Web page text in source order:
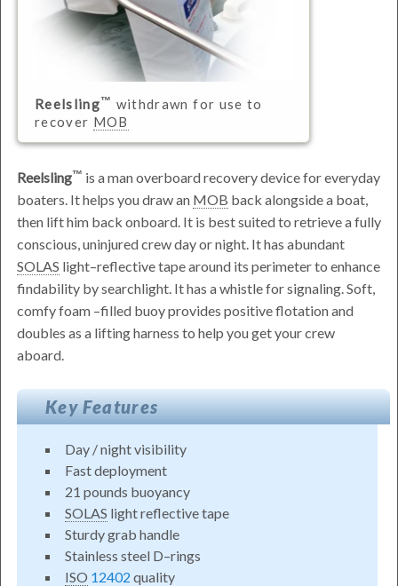
Reelsling
withdrawn for use to
recover MOB
Reelsling
is a man overboard recovery device for everyday
boaters. It helps you draw an MOB back alongside a boat,
then lift him back onboard. It is best suited to retrieve a fully
conscious, uninjured crew day or night. It has abundant
SOLAS light–reflective tape around its perimeter to enhance
findability by searchlight. It has a whistle for signaling. Soft,
comfy foam –filled buoy provides positive flotation and
doubles as a lifting harness to help you get your crew
aboard.
Key Features
Day / night visibility
Fast deployment
21 pounds buoyancy
SOLAS light reflective tape
Sturdy grab handle
Stainless steel D–rings
ISO 12402 quality